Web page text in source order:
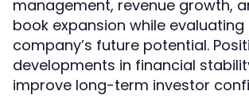
management, revenue growth,
book expansion while evaluating
company’s future potential.
developments in financial
improve long-term investor